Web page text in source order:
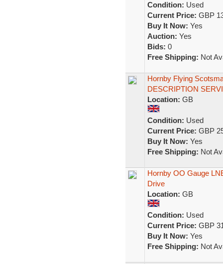
Condition: Used
Current Price: GBP
Buy It Now: Yes
Auction: Yes
Bids: 0
Free Shipping: Not
Hornby Flying
DESCRIPTION
Location: GB
Condition: Used
Current Price: GBP
Buy It Now: Yes
Free Shipping: Not
Hornby OO Gauge
Drive
Location: GB
Condition: Used
Current Price: GBP
Buy It Now: Yes
Free Shipping: Not